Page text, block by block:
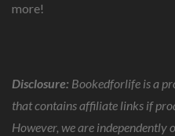
more!
Disclosure: Bookedforlife is a
that contains affiliate links if
However, we are independently